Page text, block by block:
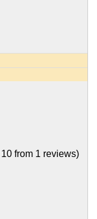
10 from 1 reviews)